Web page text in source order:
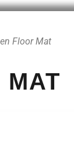
Floor Mat
MAT